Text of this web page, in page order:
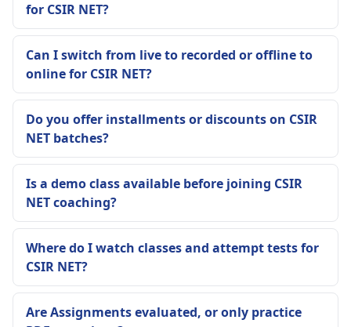
for CSIR NET?
Can I switch from live to recorded or offline to
online for CSIR NET?
Do you offer installments or discounts on CSIR
NET batches?
Is a demo class available before joining CSIR
NET coaching?
Where do I watch classes and attempt tests for
CSIR NET?
Are Assignments evaluated, or only practice